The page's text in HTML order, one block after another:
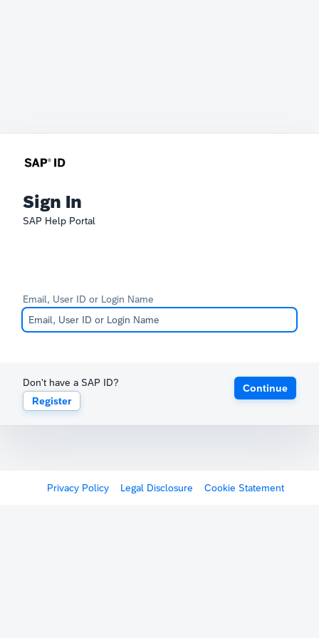
Sign In
SAP Help Portal
Email, User ID or Login Name
Don't have a SAP ID?
Register
Continue
Privacy Policy Legal Disclosure Cookie Statement